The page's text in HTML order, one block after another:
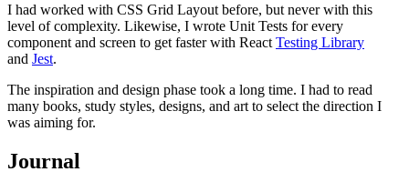
I had worked with CSS Grid Layout before, but never with this
level of complexity. Likewise, I wrote Unit Tests for every
component and screen to get faster with React Testing Library
and Jest.
The inspiration and design phase took a long time. I had to read
many books, study styles, designs, and art to select the direction I
was aiming for.
Journal